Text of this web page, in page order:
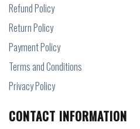
Refund Policy
Return Policy
Payment Policy
Terms and Conditions
Privacy Policy
CONTACT INFORMATION